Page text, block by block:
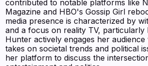
contributed to notable platforms like
Magazine and HBO's Gossip Girl
media presence is characterized by
and a focus on reality TV, particularly
Hunter actively engages her
takes on societal trends and political
her platform to discuss the